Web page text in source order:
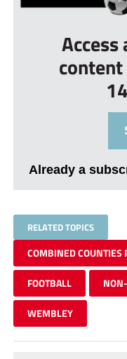
Already a
RELATED TOPICS
COMBINED COUNTIES
FOOTBALL
WEMBLEY